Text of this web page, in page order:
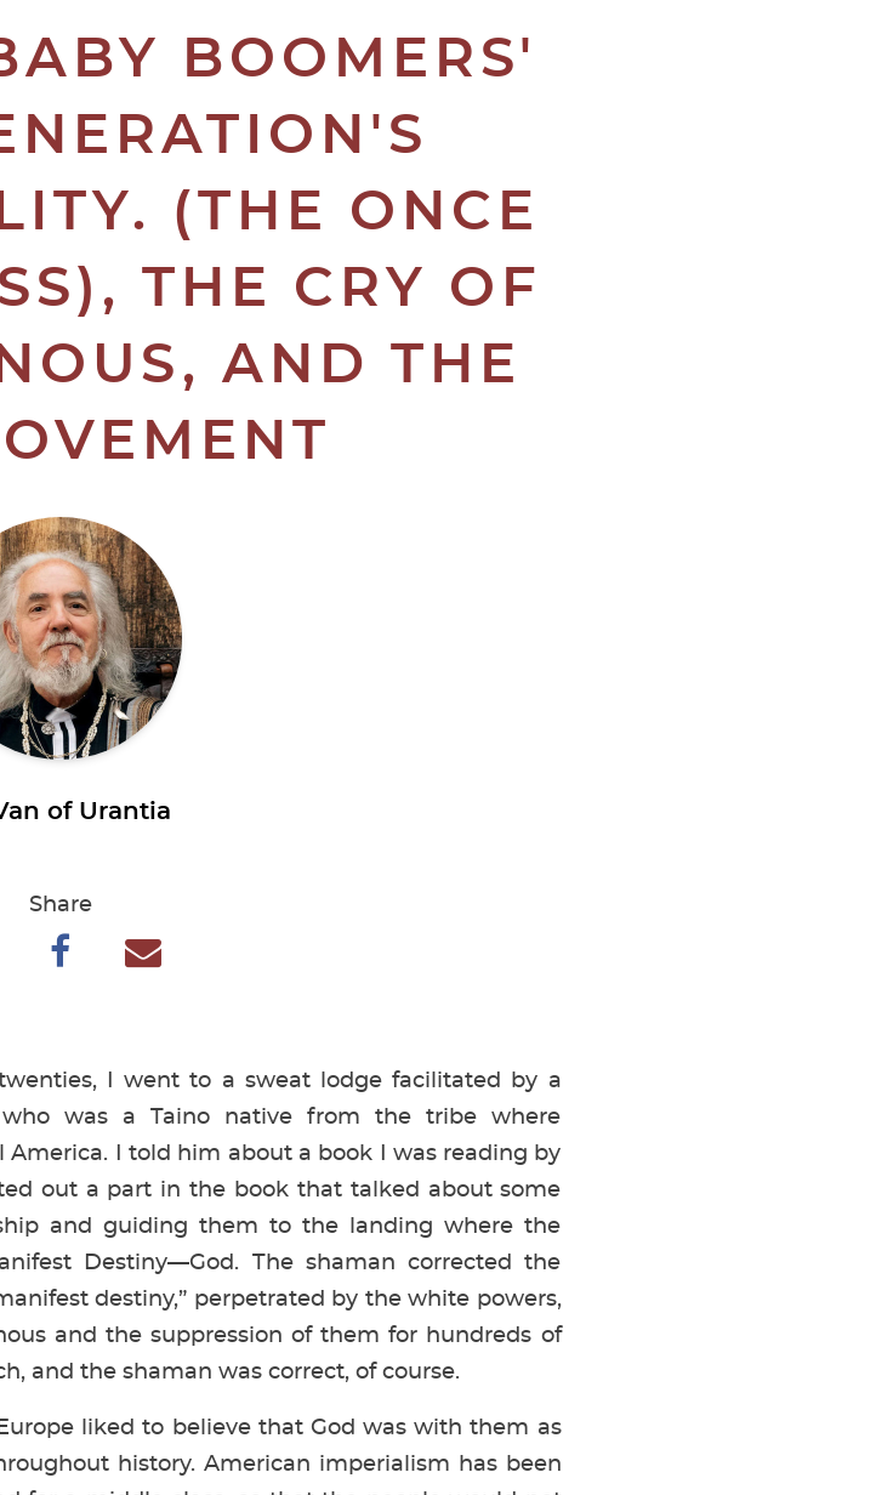
BOOMERS'
(THE ONCE
THE CRY OF
AND THE
of Urantia
Share
I went to a sweat lodge facilitated by a
who was a Taino native from the tribe where
I told him about a book I was reading by
out a part in the book that talked about some
and guiding them to the landing where the
Destiny—God. The shaman corrected the
destiny,” perpetrated by the white powers,
and the suppression of them for hundreds of
and the shaman was correct, of course.
liked to believe that God was with them as
history. American imperialism has been